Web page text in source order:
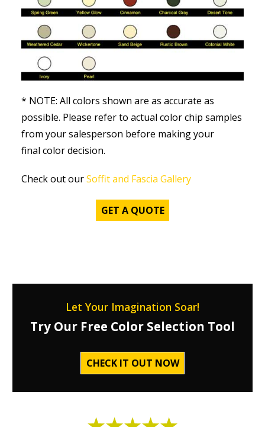
* NOTE: All colors shown are as accurate as
possible. Please refer to actual color chip samples
from your salesperson before making your
final color decision.
Check out ourSoffit and Fascia Gallery
GET A QUOTE
Let Your Imagination Soar!
Try Our Free Color Selection Tool
CHECK IT OUT NOW